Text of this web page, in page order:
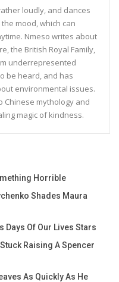
loudly, and dances
mood, which can
Nmeso writes about
the British Royal Family,
underrepresented
be heard, and has
environmental issues.
Chinese mythology and
magic of kindness.
Horrible
Shades Maura
Days Of Our Lives Stars
Raising A Spencer
As Quickly As He